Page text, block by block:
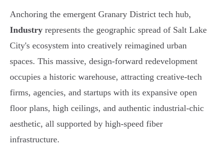
Anchoring the emergent Granary District tech hub,
Industry represents the geographic spread of Salt Lake
City's ecosystem into creatively reimagined urban
spaces. This massive, design-forward redevelopment
occupies a historic warehouse, attracting creative-tech
firms, agencies, and startups with its expansive open
floor plans, high ceilings, and authentic industrial-chic
aesthetic, all supported by high-speed fiber
infrastructure.